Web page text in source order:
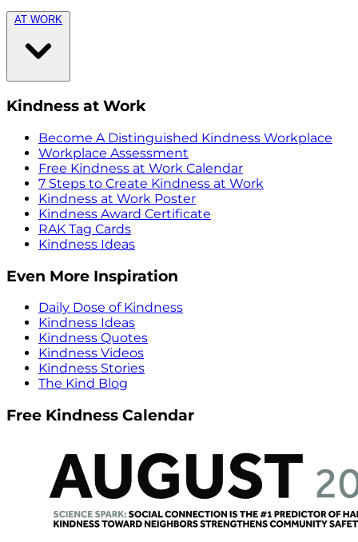
AT WORK
Kindness at Work
Become A Distinguished Kindness Workplace
Workplace Assessment
Free Kindness at Work Calendar
7 Steps to Create Kindness at Work
Kindness at Work Poster
Kindness Award Certificate
RAK Tag Cards
Kindness Ideas
Even More Inspiration
Daily Dose of Kindness
Kindness Ideas
Kindness Quotes
Kindness Videos
Kindness Stories
The Kind Blog
Free Kindness Calendar